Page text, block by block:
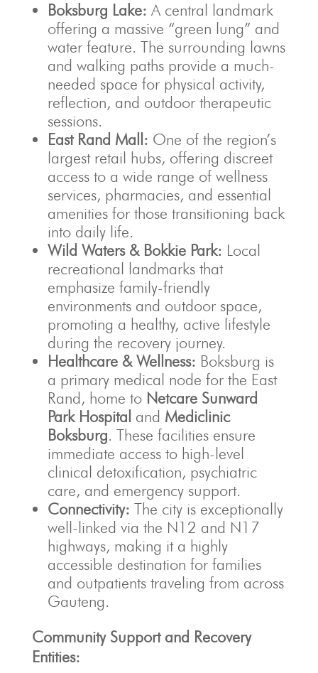
Boksburg Lake: A central landmark
offering a massive “green lung” and
water feature. The surrounding lawns
and walking paths provide a much-
needed space for physical activity,
reflection, and outdoor therapeutic
sessions.
East Rand Mall: One of the region’s
largest retail hubs, offering discreet
access to a wide range of wellness
services, pharmacies, and essential
amenities for those transitioning back
into daily life.
Wild Waters & Bokkie Park: Local
recreational landmarks that
emphasize family-friendly
environments and outdoor space,
promoting a healthy, active lifestyle
during the recovery journey.
Healthcare & Wellness: Boksburg is
a primary medical node for the East
Rand, home to Netcare Sunward
Park Hospital and Mediclinic
Boksburg. These facilities ensure
immediate access to high-level
clinical detoxification, psychiatric
care, and emergency support.
Connectivity: The city is exceptionally
well-linked via the N12 and N17
highways, making it a highly
accessible destination for families
and outpatients traveling from across
Gauteng.
Community Support and Recovery
Entities: